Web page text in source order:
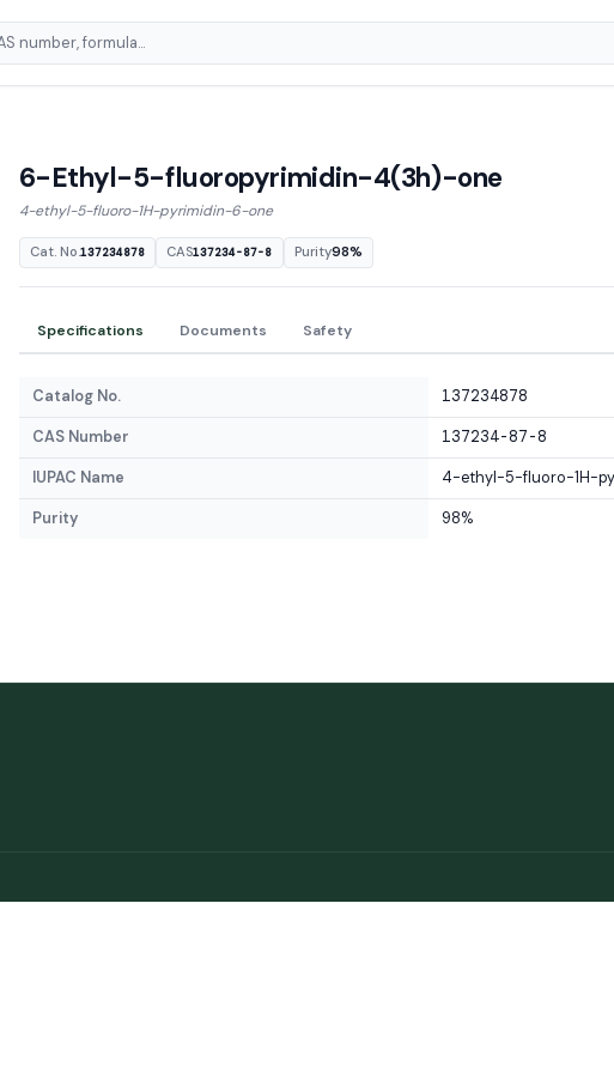
6-Ethyl-5-fluoropyrimidin-4(3h)-one
4-ethyl-5-fluoro-1H-pyrimidin-6-one
Cat. No.137234878 CAS137234-87-8 Purity98%
Specifications Documents Safety
Catalog No. 137234878
CAS Number 137234-87-8
IUPAC Name 4-ethyl-5-fluoro-1H-
Purity 98%